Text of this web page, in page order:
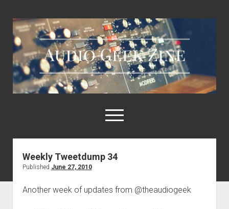
Audio
Geek
Zine
open
menu
Home
About AGZ
Weekly Tweetdump 34
Published June 27, 2010
Another week of updates from @theaudiogeek